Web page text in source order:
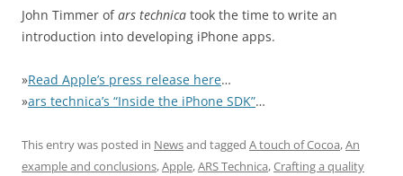
John Timmer ofars technica took the time to write an
introduction into developing iPhone apps.
»Read Apple’s press release here…
»ars technica’s “Inside the iPhone SDK”…
This entry was posted in Newsand tagged A touch of Cocoa,An
example and conclusions,Apple,ARS Technica,Crafting a quality